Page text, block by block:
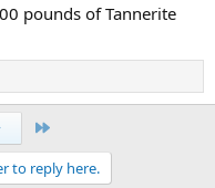
pounds of Tannerite
to reply here.